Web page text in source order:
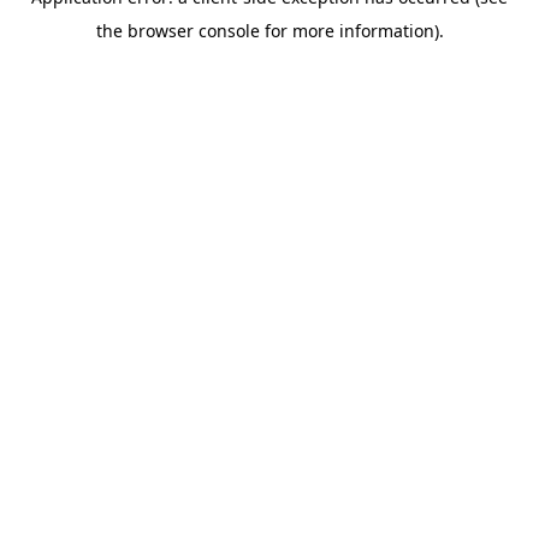
the browser console for more information).